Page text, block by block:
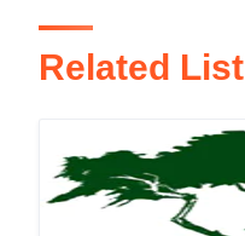
Related